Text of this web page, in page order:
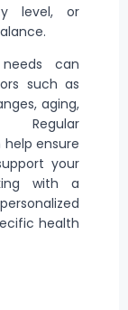
level, or
can
such as
aging,
Regular
ensure
your
with a
health